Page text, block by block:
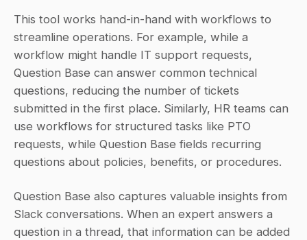
This tool works hand-in-hand with workflows to
streamline operations. For example, while a
workflow might handle IT support requests,
Question Base can answer common technical
questions, reducing the number of tickets
submitted in the first place. Similarly, HR teams can
use workflows for structured tasks like PTO
requests, while Question Base fields recurring
questions about policies, benefits, or procedures.
Question Base also captures valuable insights from
Slack conversations. When an expert answers a
question in a thread, that information can be added